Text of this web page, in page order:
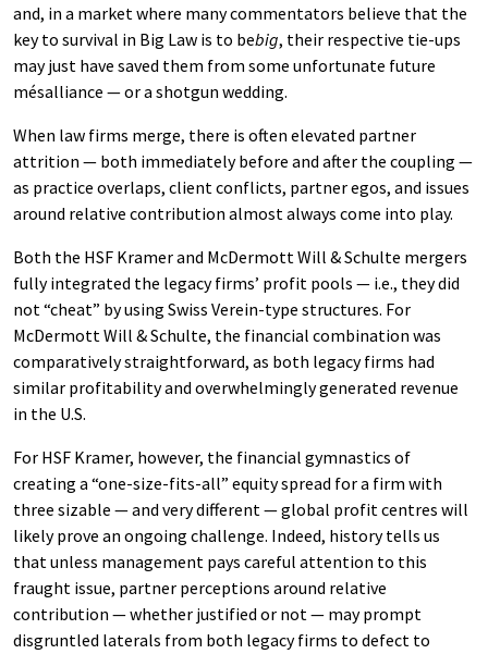
and, in a market where many commentators believe that the
key to survival in Big Law is to bebig, their respective tie-ups
may just have saved them from some unfortunate future
mésalliance — or a shotgun wedding.
When law firms merge, there is often elevated partner
attrition — both immediately before and after the coupling —
as practice overlaps, client conflicts, partner egos, and issues
around relative contribution almost always come into play.
Both the HSF Kramer and McDermott Will & Schulte mergers
fully integrated the legacy firms’ profit pools — i.e., they did
not “cheat” by using Swiss Verein-type structures. For
McDermott Will & Schulte, the financial combination was
comparatively straightforward, as both legacy firms had
similar profitability and overwhelmingly generated revenue
in the U.S.
For HSF Kramer, however, the financial gymnastics of
creating a “one-size-fits-all” equity spread for a firm with
three sizable — and very different — global profit centres will
likely prove an ongoing challenge. Indeed, history tells us
that unless management pays careful attention to this
fraught issue, partner perceptions around relative
contribution — whether justified or not — may prompt
disgruntled laterals from both legacy firms to defect to